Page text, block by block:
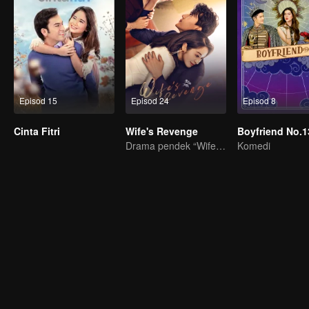
Episod 15
Cinta Fitri
Episod 24
Wife's Revenge
Drama pendek “Wife's Revenge”
Episod 8
Boyfriend
Komedi